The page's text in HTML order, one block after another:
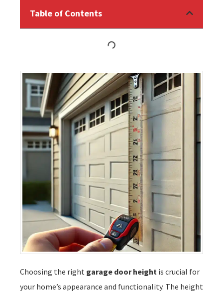
Table of Contents
Choosing the right garage door height is crucial for
your home’s appearance and functionality. The height